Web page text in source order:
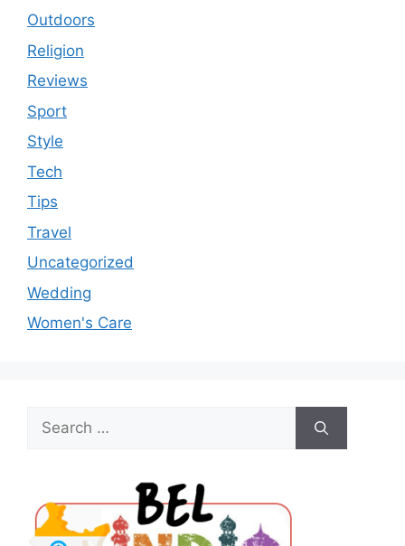
Outdoors
Religion
Reviews
Sport
Style
Tech
Tips
Travel
Uncategorized
Wedding
Women's Care
Search
for: